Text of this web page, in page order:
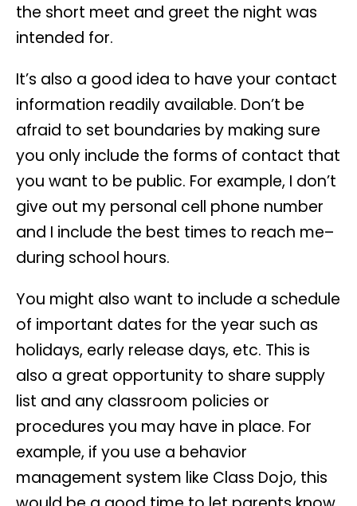
the short meet and greet the night was
intended for.
It’s also a good idea to have your contact
information readily available. Don’t be
afraid to set boundaries by making sure
you only include the forms of contact that
you want to be public. For example, I don’t
give out my personal cell phone number
and I include the best times to reach me–
during school hours.
You might also want to include a schedule
of important dates for the year such as
holidays, early release days, etc. This is
also a great opportunity to share supply
list and any classroom policies or
procedures you may have in place. For
example, if you use a behavior
management system like Class Dojo, this